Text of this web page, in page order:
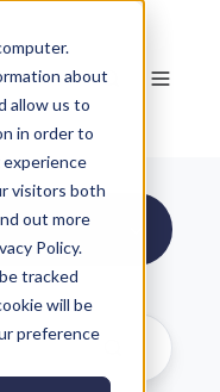
about
allow us to
in order to
experience
visitors both
out more
Policy.
tracked
will be
preference